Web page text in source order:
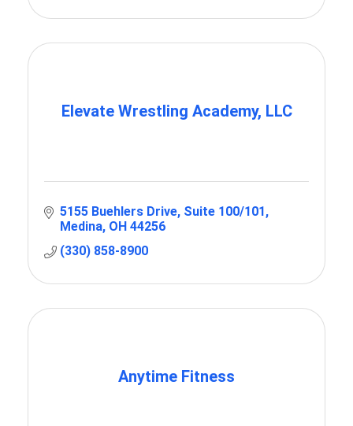
Elevate Wrestling Academy, LLC
5155 Buehlers Drive Suite 100/101
Medina OH 44256
(330) 858-8900
Anytime Fitness